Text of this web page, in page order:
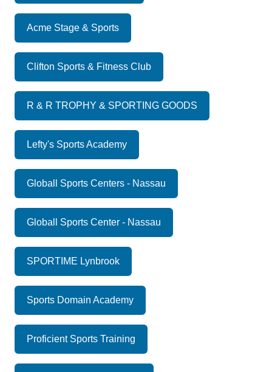
Acme Stage & Sports
Clifton Sports & Fitness Club
R & R TROPHY & SPORTING GOODS
Lefty's Sports Academy
Globall Sports Centers - Nassau
Globall Sports Center - Nassau
SPORTIME Lynbrook
Sports Domain Academy
Proficient Sports Training